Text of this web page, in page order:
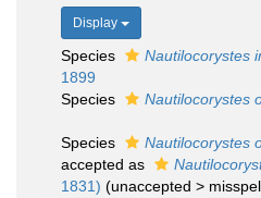
Display
Species Nautilocorystes
1899
Species
Nautilocorystes
Species Nautilocorystes
accepted as
1831) (unaccepted >